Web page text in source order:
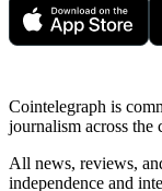
Cointelegraph is
journalism across
All news, reviews,
independence and